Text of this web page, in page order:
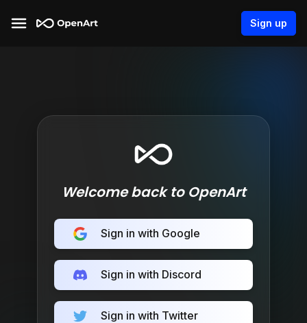
Sign up
Welcome back to OpenArt
Sign in with Google
Sign in with Discord
Sign in with Twitter